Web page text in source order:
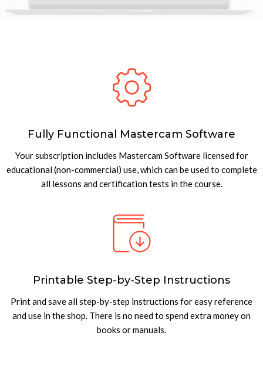
Fully Functional Mastercam Software
Your subscription includes Mastercam Software licensed for
educational (non-commercial) use, which can be used to complete
all lessons and certification tests in the course.
Printable Step-by-Step Instructions
Print and save all step-by-step instructions for easy reference
and use in the shop. There is no need to spend extra money on
books or manuals.